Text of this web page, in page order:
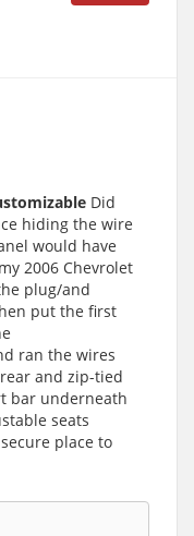
Did
hiding the wire
would have
2006 Chevrolet
plug/and
put the first
ran the wires
and zip-tied
bar underneath
seats
place to